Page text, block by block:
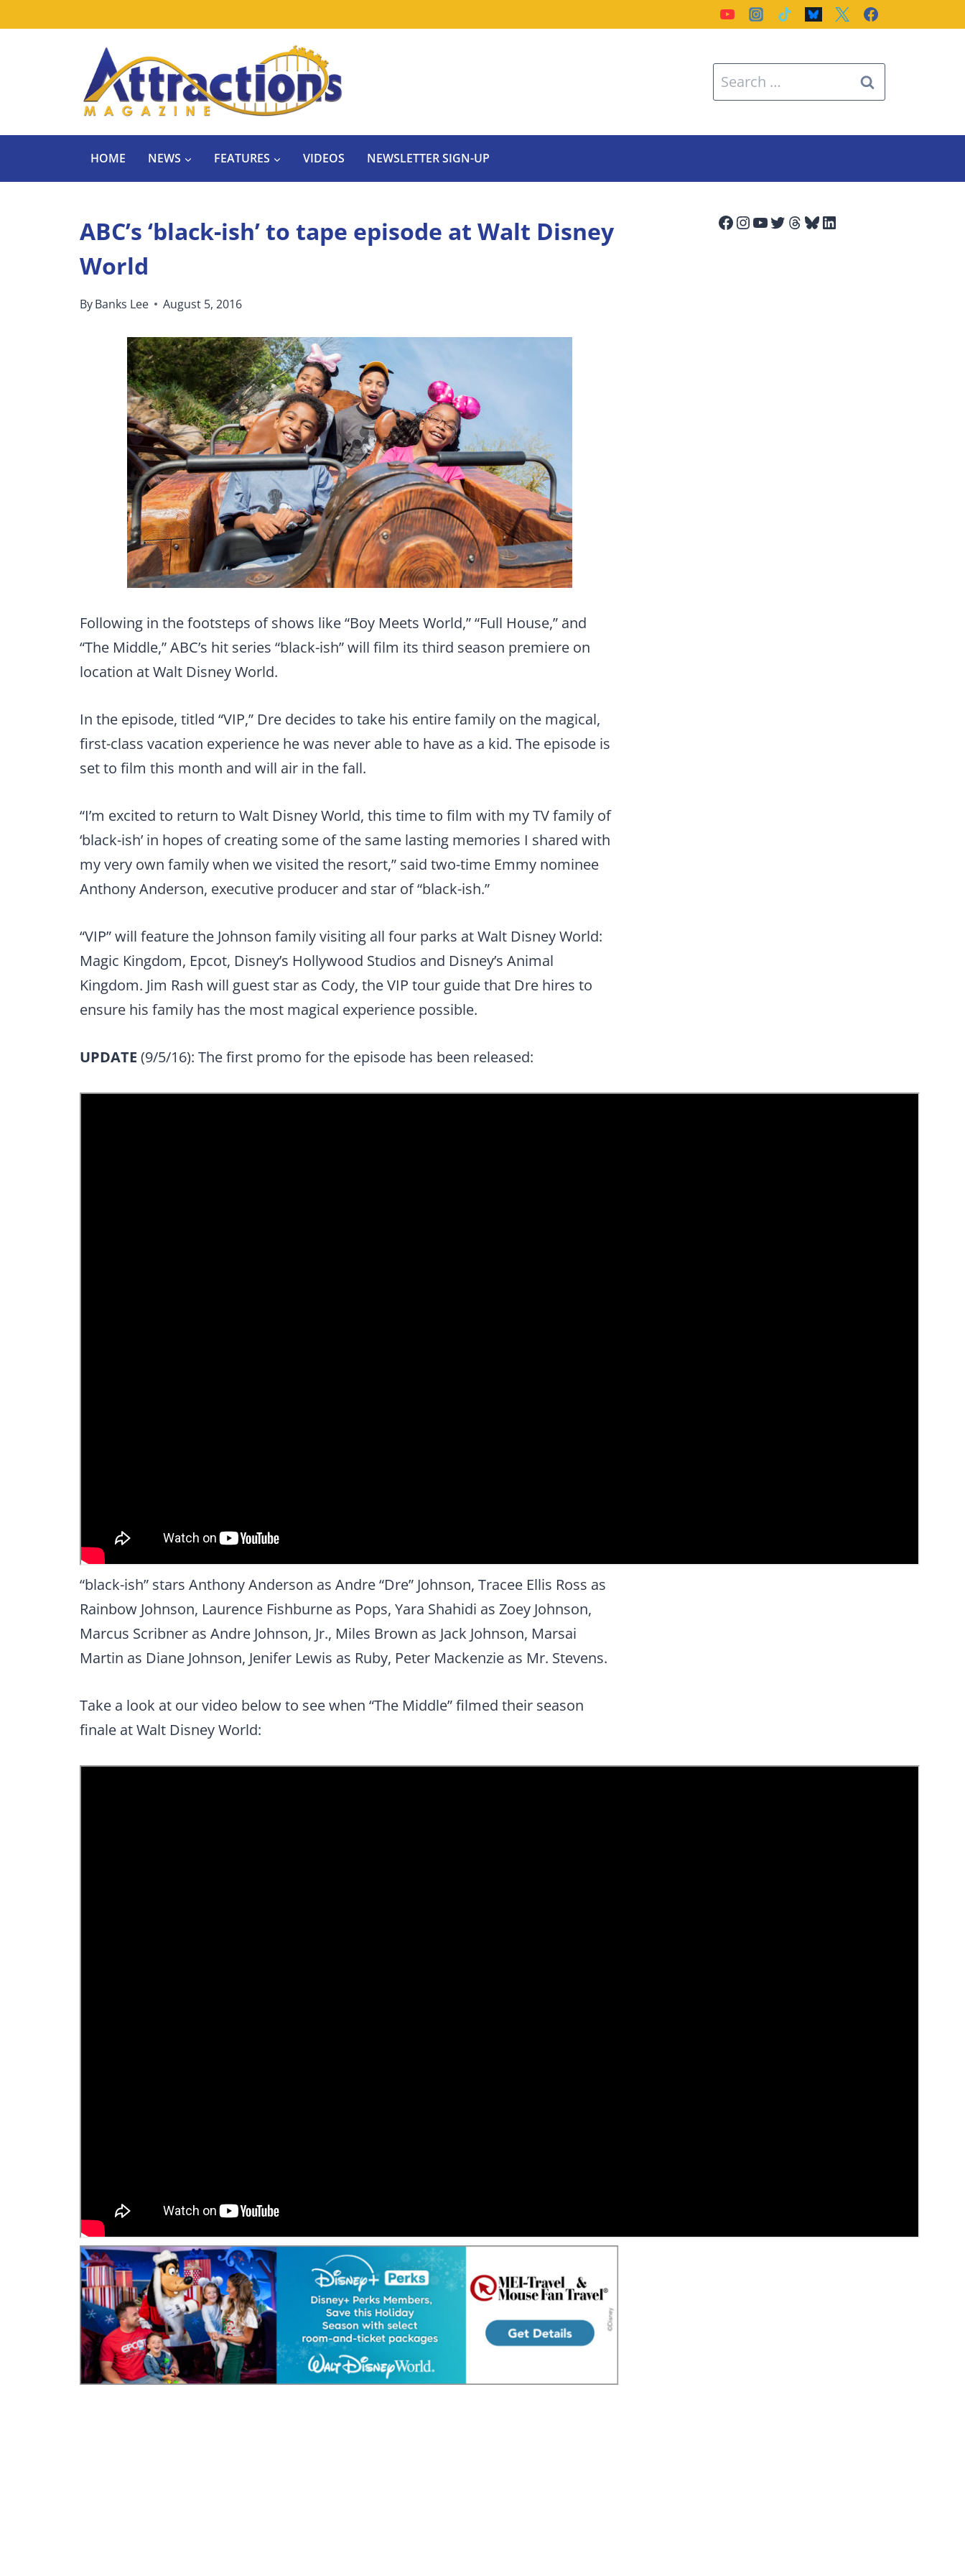
Search
for:
HOME NEWS FEATURES VIDEOS NEWSLETTER SIGN-UP
ABC’s ‘black-ish’ to tape episode at Walt Disney
World
ByBanks Lee August 5, 2016
Following in the footsteps of shows like “Boy Meets World,” “Full House,” and
“The Middle,” ABC’s hit series “black-ish” will film its third season premiere on
location at Walt Disney World.
In the episode, titled “VIP,” Dre decides to take his entire family on the magical,
first-class vacation experience he was never able to have as a kid. The episode is
set to film this month and will air in the fall.
“I’m excited to return to Walt Disney World, this time to film with my TV family of
‘black-ish’ in hopes of creating some of the same lasting memories I shared with
my very own family when we visited the resort,” said two-time Emmy nominee
Anthony Anderson, executive producer and star of “black-ish.”
“VIP” will feature the Johnson family visiting all four parks at Walt Disney World:
Magic Kingdom, Epcot, Disney’s Hollywood Studios and Disney’s Animal
Kingdom. Jim Rash will guest star as Cody, the VIP tour guide that Dre hires to
ensure his family has the most magical experience possible.
UPDATE (9/5/16): The first promo for the episode has been released:
“black-ish” stars Anthony Anderson as Andre “Dre” Johnson, Tracee Ellis Ross as
Rainbow Johnson, Laurence Fishburne as Pops, Yara Shahidi as Zoey Johnson,
Marcus Scribner as Andre Johnson, Jr., Miles Brown as Jack Johnson, Marsai
Martin as Diane Johnson, Jenifer Lewis as Ruby, Peter Mackenzie as Mr. Stevens.
Take a look at our video below to see when “The Middle” filmed their season
finale at Walt Disney World:
Facebook
Instagram
YouTube
Twitter
Threads
Bluesky
LinkedIn